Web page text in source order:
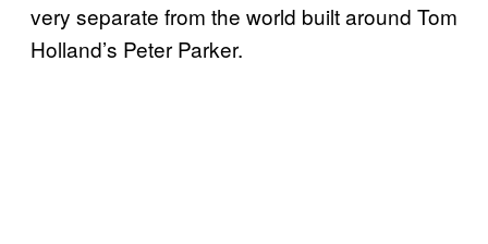
very separate from the world built around Tom
Holland’s Peter Parker.